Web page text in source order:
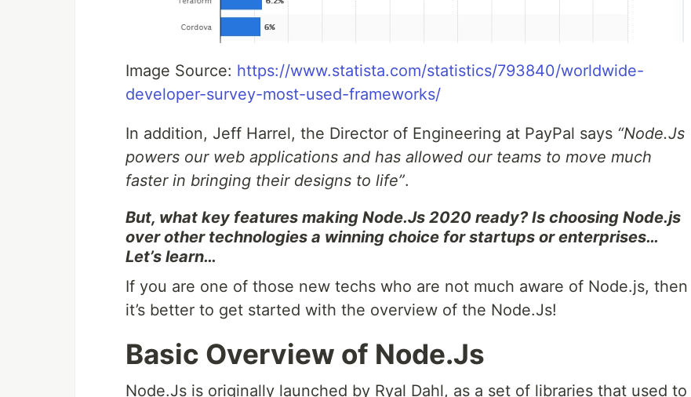
Image Source: https://www.statista.com/statistics/793840/worldwide-
developer-survey-most-used-frameworks/
In addition, Jeff Harrel, the Director of Engineering at PayPal says “Node.Js
powers our web applications and has allowed our teams to move much
faster in bringing their designs to life”.
But, what key features making Node.Js 2020 ready? Is choosing Node.js
over other technologies a winning choice for startups or enterprises…
Let’s learn…
If you are one of those new techs who are not much aware of Node.js, then
it’s better to get started with the overview of the Node.Js!
Basic Overview of Node.Js
Node.Js is originally launched by Ryal Dahl, as a set of libraries that used to